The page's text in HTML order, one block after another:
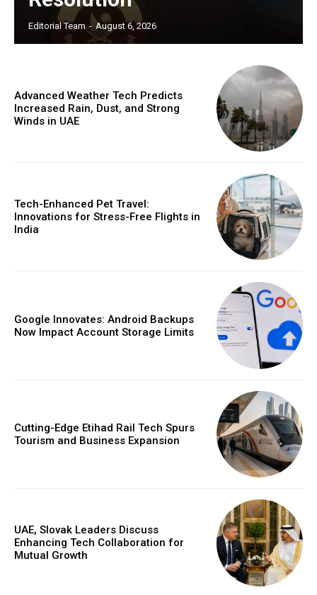
Editorial Team - August 6, 2026
Advanced Weather Tech Predicts
Increased Rain, Dust, and Strong
Winds in UAE
Tech-Enhanced Pet Travel:
Innovations for Stress-Free Flights in
India
Google Innovates: Android Backups
Now Impact Account Storage Limits
Cutting-Edge Etihad Rail Tech Spurs
Tourism and Business Expansion
UAE, Slovak Leaders Discuss
Enhancing Tech Collaboration for
Mutual Growth